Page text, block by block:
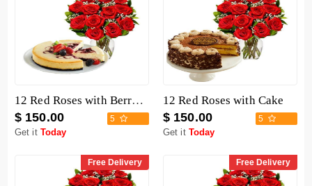
12 Red Roses with Berry Chocolate Cheesecake
$ 150.00 5
Get it Today
12 Red Roses with Cake
$ 150.00 5
Get it Today
Free Delivery Free Delivery